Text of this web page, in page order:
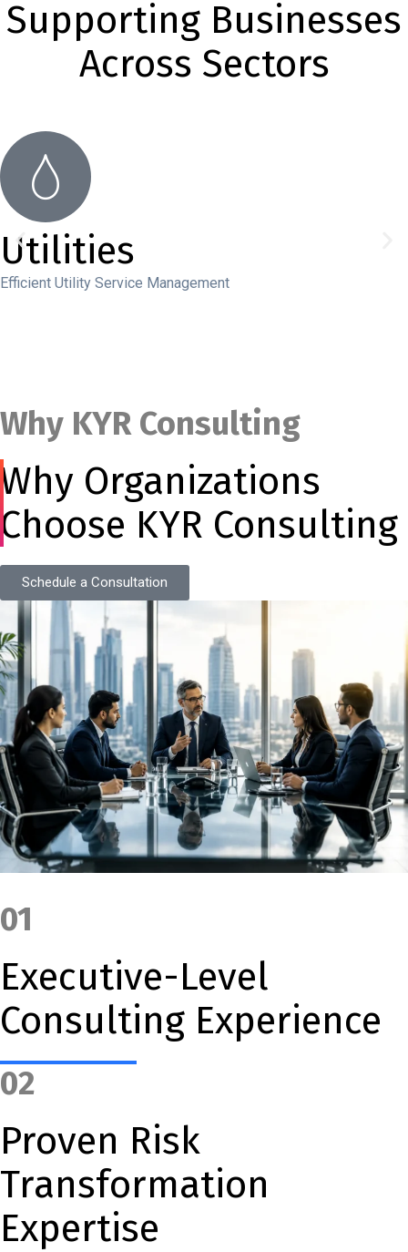
Supporting Businesses
Across Sectors
Utilities
Efficient Utility Service Management
Why KYR Consulting
Why Organizations
Choose KYR Consulting
Schedule a Consultation
01
Executive-Level
Consulting Experience
02
Proven Risk
Transformation
Expertise